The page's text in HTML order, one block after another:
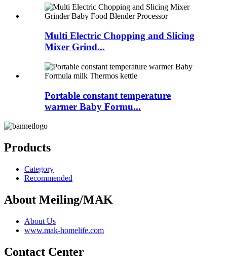
Multi Electric Chopping and Slicing
Mixer Grind...
Portable constant temperature
warmer Baby Formu...
Products
Category
Recommended
About Meiling/MAK
About Us
www.mak-homelife.com
Contact Center